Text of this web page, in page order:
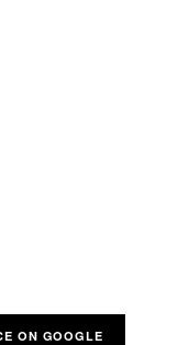
ON GOOGLE